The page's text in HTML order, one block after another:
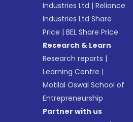
Industries Ltd |Reliance
Industries Ltd Share
Price |BEL Share Price
Research & Learn
Research reports |
Learning Centre |
Motilal Oswal School of
Entrepreneurship
Partner with us